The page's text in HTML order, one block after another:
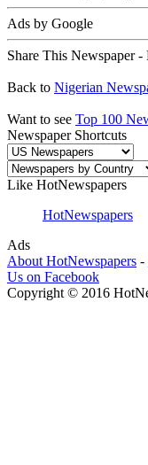
Ads by Google
Share This Newspaper -
Back to Nigerian
Want to see Top 100
Newspaper Shortcuts
Like HotNewspapers
HotNewspapers
Ads
About HotNewspapers -
Us on Facebook
Copyright © 2016